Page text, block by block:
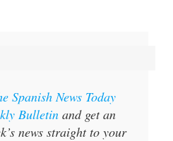
Spanish News Today
Bulletin and get an
news straight to your